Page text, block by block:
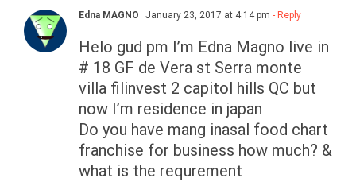
Edna MAGNO January 23, 2017 at 4:14 pm - Reply
Helo gud pm I’m Edna Magno live in
# 18 GF de Vera st Serra monte
villa filinvest 2 capitol hills QC but
now I’m residence in japan
Do you have mang inasal food chart
franchise for business how much? &
what is the requrement